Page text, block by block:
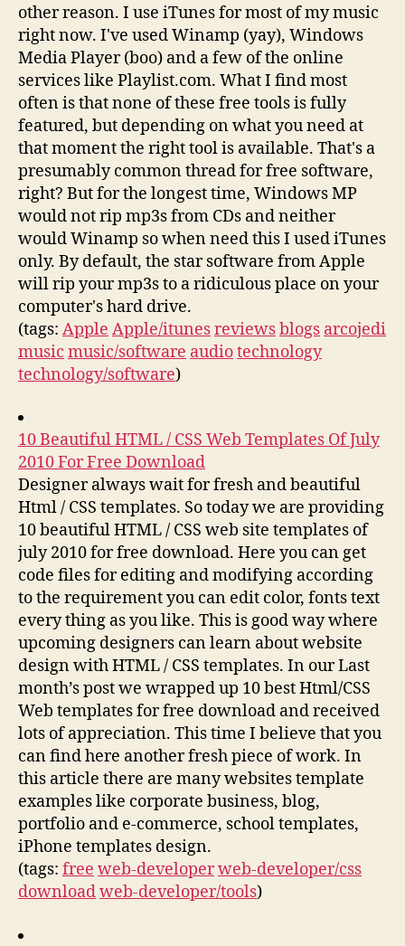
other reason. I use iTunes for most of my music
right now. I've used Winamp (yay), Windows
Media Player (boo) and a few of the online
services like Playlist.com. What I find most
often is that none of these free tools is fully
featured, but depending on what you need at
that moment the right tool is available. That's a
presumably common thread for free software,
right? But for the longest time, Windows MP
would not rip mp3s from CDs and neither
would Winamp so when need this I used iTunes
only. By default, the star software from Apple
will rip your mp3s to a ridiculous place on your
computer's hard drive.
(tags: Apple Apple/itunesreviewsblogs arcojedi
music music/software audiotechnology
technology/software)
10 Beautiful HTML / CSS Web Templates Of July
2010 For Free Download
Designer always wait for fresh and beautiful
Html / CSS templates. So today we are providing
10 beautiful HTML / CSS web site templates of
july 2010 for free download. Here you can get
code files for editing and modifying according
to the requirement you can edit color, fonts text
every thing as you like. This is good way where
upcoming designers can learn about website
design with HTML / CSS templates. In our Last
month’s post we wrapped up 10 best Html/CSS
Web templates for free download and received
lots of appreciation. This time I believe that you
can find here another fresh piece of work. In
this article there are many websites template
examples like corporate business, blog,
portfolio and e-commerce, school templates,
iPhone templates design.
(tags: free web-developerweb-developer/css
downloadweb-developer/tools)